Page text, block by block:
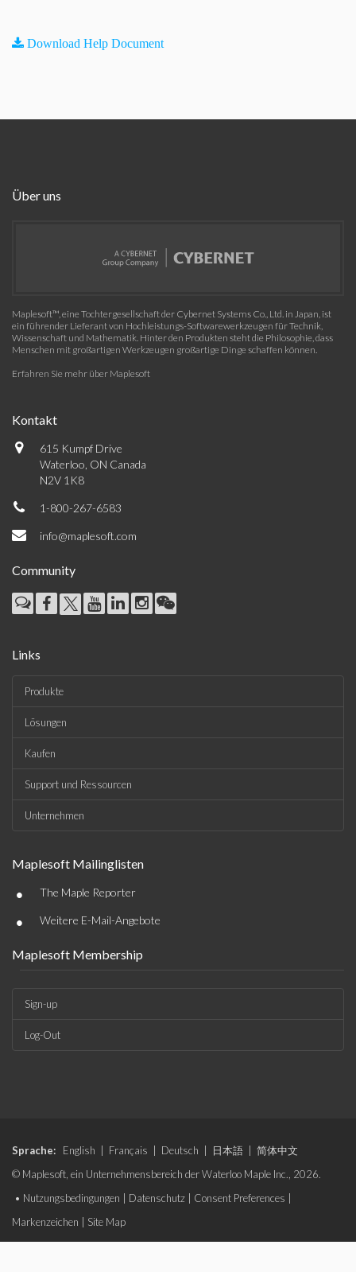
Download Help Document
Über uns
Maplesoft™, eine Tochtergesellschaft der Cybernet Systems Co., Ltd. in Japan, ist
ein führender Lieferant von Hochleistungs-Softwarewerkzeugen für Technik,
Wissenschaft und Mathematik. Hinter den Produkten steht die Philosophie, dass
Menschen mit großartigen Werkzeugen großartige Dinge schaffen können.
Erfahren Sie mehr über Maplesoft
Kontakt
615 Kumpf Drive
Waterloo, ON Canada
N2V 1K8
1-800-267-6583
info@maplesoft.com
Community
Links
Produkte
Lösungen
Kaufen
Support und Ressourcen
Unternehmen
Maplesoft Mailinglisten
• The Maple Reporter
• Weitere E-Mail-Angebote
Maplesoft Membership
Sign-up
Log-Out
Sprache: English Français Deutsch 日本語
简体中文
© Maplesoft, ein Unternehmensbereich der Waterloo Maple Inc., 2026.
• Nutzungsbedingungen Datenschutz Consent Preferences
Markenzeichen
Site Map